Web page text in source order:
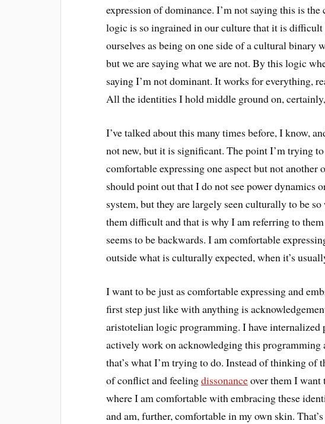
expression of dominance. I’m not saying this is
logic is so ingrained in our culture that it is difficult
ourselves as being on one side of a cultural binary
but we are saying what we are not. By this logic
saying I’m not dominant. It works for everything,
All the identities I hold middle ground on,
I’ve talked about this many times before, I know,
not new, but it is significant. The point I’m trying
comfortable expressing one aspect but not another
should point out that I do not see power dynamics
system, but they are largely seen culturally to be
them difficult and that is why I am referring to
seems to be backwards. I am comfortable
outside what is culturally expected, when it’s
I want to be just as comfortable expressing and
first step just like with anything is
aristotelian logic programming. I have
actively work on acknowledging this programming
that’s what I’m trying to do. Instead of thinking of
of conflict and feelingdissonanceover them I
where I am comfortable with embracing these
and am, further, comfortable in my own skin.